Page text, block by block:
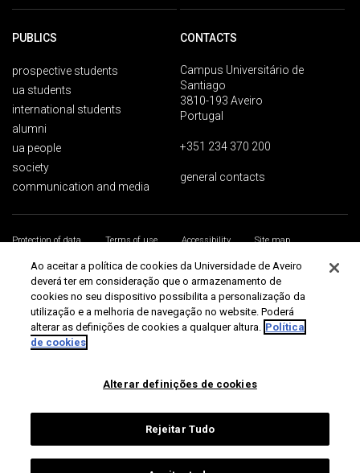
PUBLICS
prospective students
ua students
international students
alumni
ua people
society
communication and media
CONTACTS
Campus Universitário de
Santiago
3810-193 Aveiro
Portugal
+351 234 370 200
general contacts
Protection of data Terms of use Accessibility
Site map
Universidade de Aveiro 2026
Ao aceitar a política de cookies da Universidade de Aveiro
deverá ter em consideração que o armazenamento de
cookies no seu dispositivo possibilita a personalização da
utilização e a melhoria de navegação no website. Poderá
alterar as definições de cookies a qualquer altura. Política
de cookies
Alterar definições de cookies
Rejeitar Tudo